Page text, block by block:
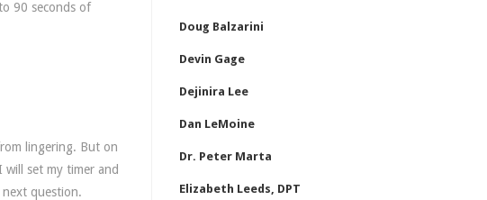
90 seconds of
lingering. But on
will set my timer and
question.
Doug Balzarini
Devin Gage
Dejinira Lee
Dan LeMoine
Dr. Peter Marta
Elizabeth Leeds, DPT